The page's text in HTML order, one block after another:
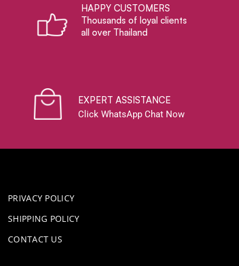
HAPPY CUSTOMERS
Thousands of loyal clients
all over Thailand
EXPERT ASSISTANCE
Click WhatsApp Chat Now
PRIVACY POLICY
SHIPPING POLICY
CONTACT US